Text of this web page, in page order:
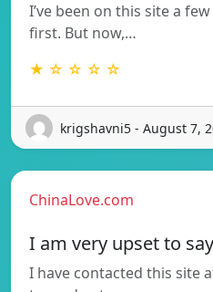
I’ve been on this site a
first. But now,…
★ ☆ ☆ ☆ ☆
krigshavni5 - August 7,
ChinaLove.com
I am very upset to
I have contacted this site